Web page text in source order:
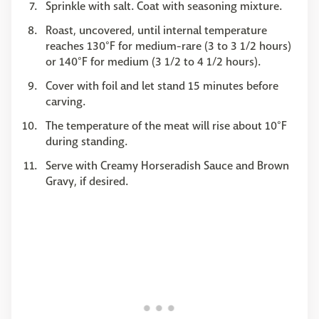
Sprinkle with salt. Coat with seasoning mixture.
Roast, uncovered, until internal temperature
reaches 130°F for medium-rare (3 to 3 1/2 hours)
or 140°F for medium (3 1/2 to 4 1/2 hours).
Cover with foil and let stand 15 minutes before
carving.
The temperature of the meat will rise about 10°F
during standing.
Serve with Creamy Horseradish Sauce and Brown
Gravy, if desired.